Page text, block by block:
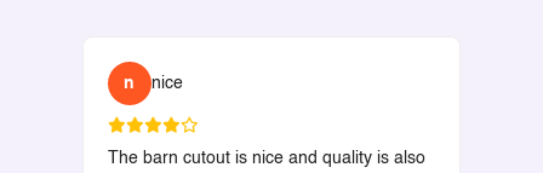
n nice
The barn cutout is nice and quality is also